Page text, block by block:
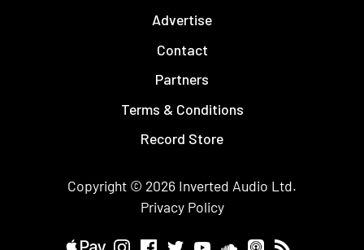
Advertise
Contact
Partners
Terms & Conditions
Record Store
Copyright © 2026 Inverted Audio Ltd.
Privacy Policy